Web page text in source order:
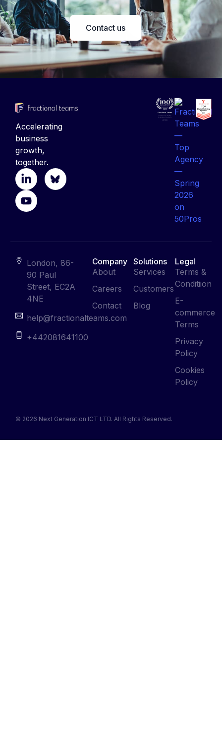
Contact us
Accelerating
business
growth,
together.
London, 86-
90 Paul
Street, EC2A
4NE
help@fractionalteams.com
+442081641100
Company
About
Careers
Contact
Solutions
Services
Customers
Blog
Legal
Terms &
Conditiion
E-
commerce
Terms
Privacy
Policy
Cookies
Policy
© 2026 Next Generation ICT LTD. All Rights Reserved.